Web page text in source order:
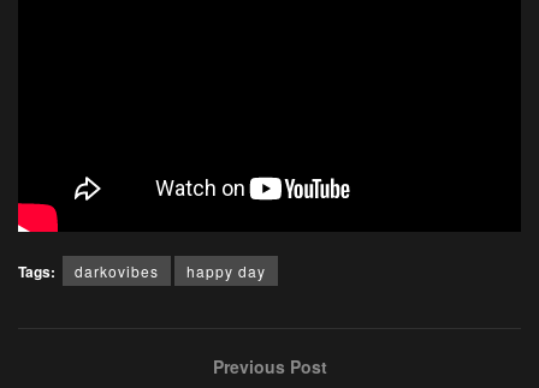
Tags: darkovibes happy day
Previous Post